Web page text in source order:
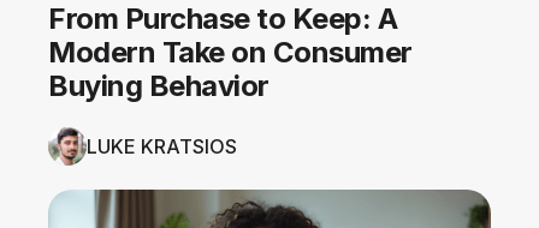
From Purchase to Keep: A
Modern Take on Consumer
Buying Behavior
LUKE KRATSIOS